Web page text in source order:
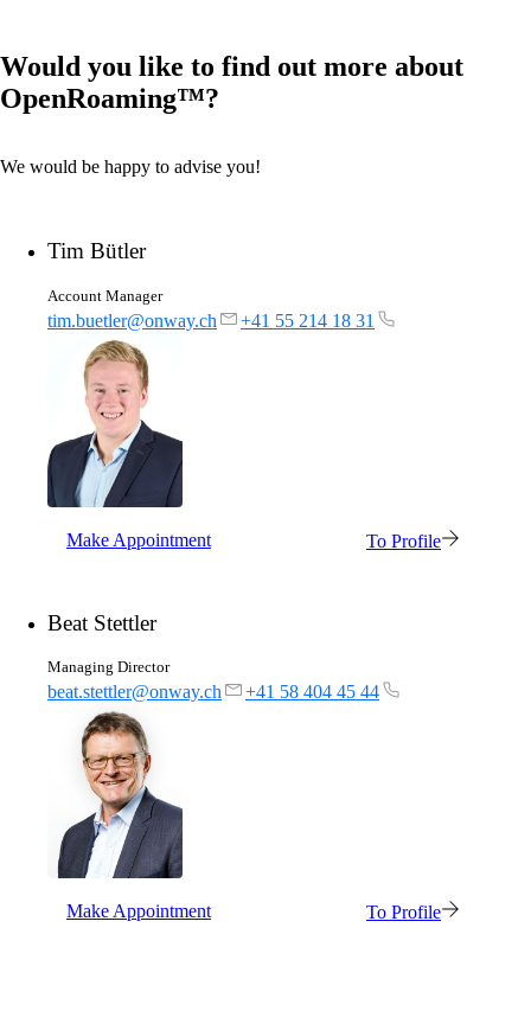
Would you like to find out more about
OpenRoaming™?
We would be happy to advise you!
Tim Bütler
Account Manager
tim.buetler@onway.ch +41 55 214 18 31
Make Appointment To Profile
Beat Stettler
Managing Director
beat.stettler@onway.ch +41 58 404 45 44
Make Appointment To Profile